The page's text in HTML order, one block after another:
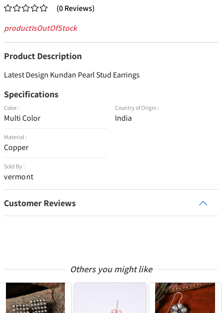
(0Reviews)
productIsOutOfStock
Product Description
Latest Design Kundan Pearl Stud Earrings
Specifications
Color :
Multi Color
Material :
Copper
Sold By :
vermont
Country of Origin :
India
Customer Reviews
Others you might like